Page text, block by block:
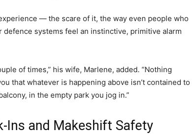
— the scare of it, the way even people who
systems feel an instinctive, primitive alarm
of times,” his wife, Marlene, added. “Nothing
that whatever is happening above isn’t contained to
in the empty park you jog in.”
Ins and Makeshift Safety